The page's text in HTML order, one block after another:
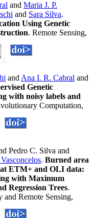
and Maria J. P.
and Sara Silva.
Using Genetic
. Remote Sensing,
and Ana I. R. Cabral and
Genetic
with noisy labels and
Computation,
Pedro C. Silva and
. Burned area
ETM+ and OLI data:
with Maximum
Regression Trees.
and Remote Sensing,